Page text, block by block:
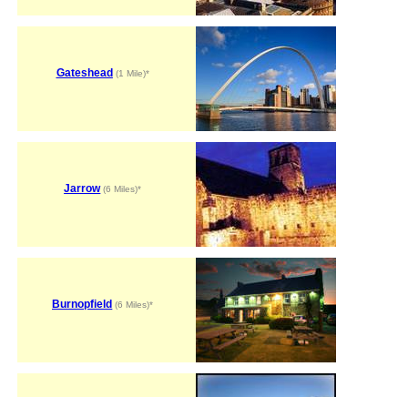
Gateshead (1 Mile)*
Jarrow(6 Miles)*
Burnopfield (6 Miles)*